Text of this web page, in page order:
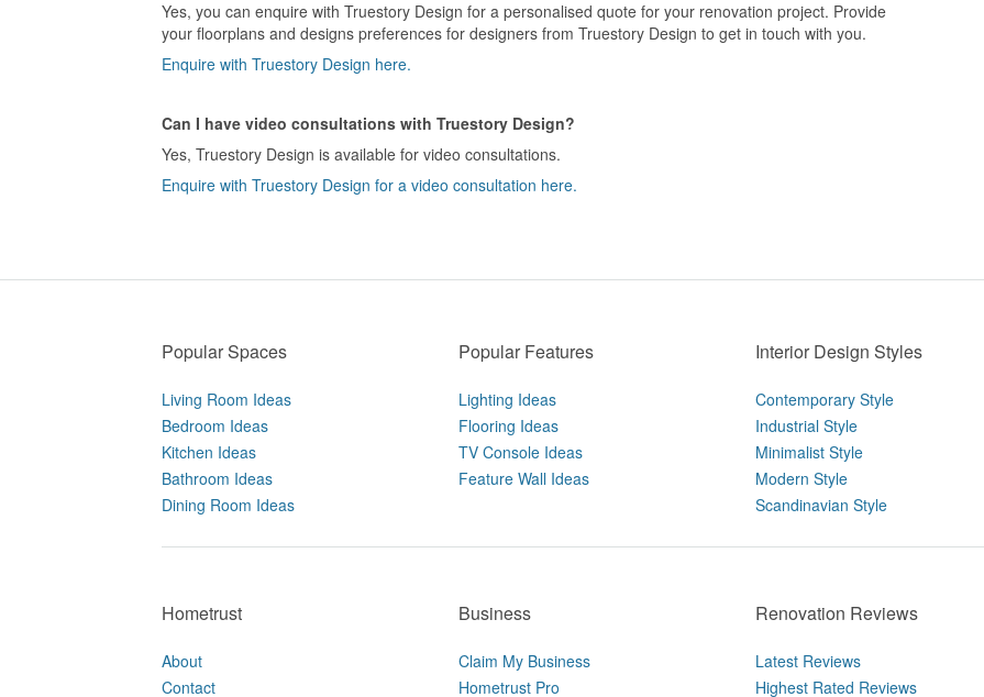
Yes, you can enquire with Truestory Design for a personalised quote for your renovation project. Provide
your floorplans and designs preferences for designers from Truestory Design to get in touch with you.
Enquire with Truestory Design here.
Can I have video consultations with Truestory Design?
Yes, Truestory Design is available for video consultations.
Enquire with Truestory Design for a video consultation here.
Popular Spaces
Living Room Ideas
Bedroom Ideas
Kitchen Ideas
Bathroom Ideas
Dining Room Ideas
Popular Features
Lighting Ideas
Flooring Ideas
TV Console Ideas
Feature Wall Ideas
Interior Design Styles
Contemporary Style
Industrial Style
Minimalist Style
Modern Style
Scandinavian Style
Hometrust
About
Contact
Business
Claim My Business
Hometrust Pro
Renovation Reviews
Latest Reviews
Highest Rated Reviews